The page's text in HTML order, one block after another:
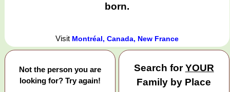
born.
Visit Montréal, Canada, New France
Not the person you are
looking for? Try again!
Search forYOUR
Family by Place